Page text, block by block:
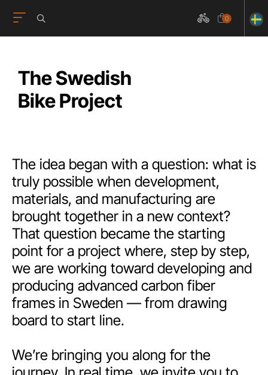
0
The Swedish
Bike Project
The idea began with a question: what is
truly possible when development,
materials, and manufacturing are
brought together in a new context?
That question became the starting
point for a project where, step by step,
we are working toward developing and
producing advanced carbon fiber
frames in Sweden — from drawing
board to start line.
We’re bringing you along for the